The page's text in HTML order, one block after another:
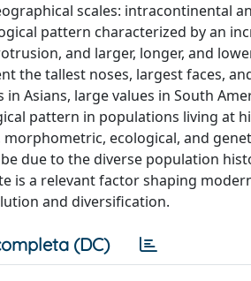
scales: intracontinental
pattern characterized by an
and larger, longer, and
the tallest noses, largest faces,
Asians, large values in South
pattern in populations living at
ecological, and
due to the diverse population
is a relevant factor shaping
and diversification.
(DC)